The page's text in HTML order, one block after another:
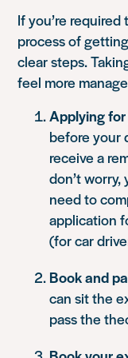
If you’re
process of
clear steps.
feel more
Applying
before your
receive a
don’t worry,
need to
application
(for car
Book and
can sit the
pass the